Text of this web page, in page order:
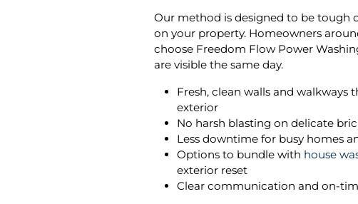
Our method is designed to be tough
on your property. Homeowners
choose Freedom Flow Power
are visible the same day.
Fresh, clean walls and walkways
exterior
No harsh blasting on delicate
Less downtime for busy homes
Options to bundle with house
exterior reset
Clear communication and on-